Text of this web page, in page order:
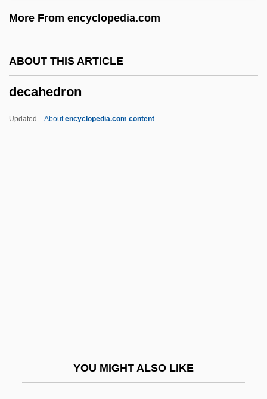
More From encyclopedia.com
ABOUT THIS ARTICLE
decahedron
Updated Aboutencyclopedia.com content
YOU MIGHT ALSO LIKE
1982)
Debutante Dress